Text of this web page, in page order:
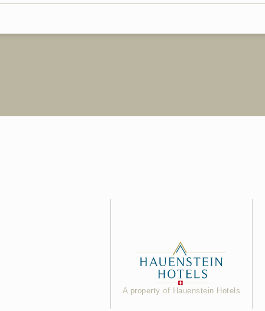
A property of Hauenstein Hotels